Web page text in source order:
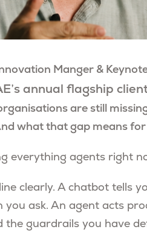
Manger &
annual flagship
are still
what that gap means
everything agents right
clearly. A chatbot tells
you ask. An agent acts
the guardrails you have